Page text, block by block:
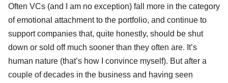
Often VCs (and I am no exception) fall more in the category
of emotional attachment to the portfolio, and continue to
support companies that, quite honestly, should be shut
down or sold off much sooner than they often are. It’s
human nature (that’s how I convince myself). But after a
couple of decades in the business and having seen